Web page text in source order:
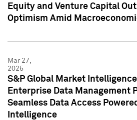
Equity and Venture Capital
Optimism Amid
Mar 27,
2025
S&P Global Market
Enterprise Data Management
Seamless Data Access
Intelligence